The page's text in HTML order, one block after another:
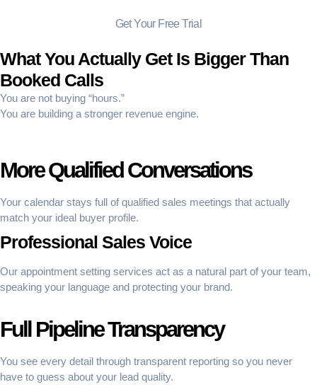
Get Your Free Trial
What You Actually Get Is Bigger Than
Booked Calls
You are not buying “hours.”
You are building a stronger revenue engine.
More Qualified Conversations
Your calendar stays full of qualified sales meetings that actually
match your ideal buyer profile.
Professional Sales Voice
Our appointment setting services act as a natural part of your team,
speaking your language and protecting your brand.
Full Pipeline Transparency
You see every detail through transparent reporting so you never
have to guess about your lead quality.